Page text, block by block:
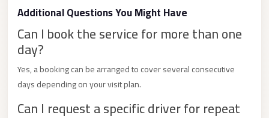
Additional Questions You Might Have
Can I book the service for more than one
day?
Yes, a booking can be arranged to cover several consecutive
days depending on your visit plan.
Can I request a specific driver for repeat
Mohandessin
Taxi
Mercedes
Limousine
Mercedes